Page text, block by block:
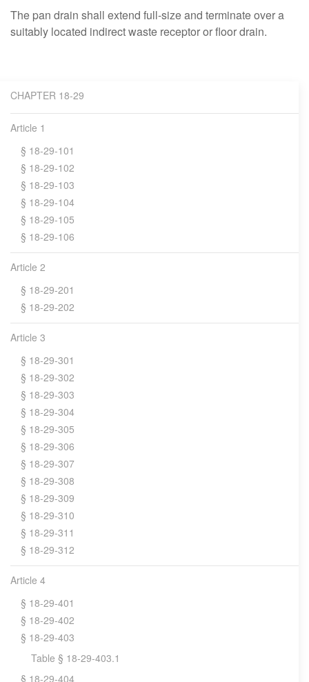
The pan drain shall extend full-size and terminate over a
suitably located indirect waste receptor or floor drain.
CHAPTER 18-29
Article 1
§ 18-29-101
§ 18-29-102
§ 18-29-103
§ 18-29-104
§ 18-29-105
§ 18-29-106
Article 2
§ 18-29-201
§ 18-29-202
Article 3
§ 18-29-301
§ 18-29-302
§ 18-29-303
§ 18-29-304
§ 18-29-305
§ 18-29-306
§ 18-29-307
§ 18-29-308
§ 18-29-309
§ 18-29-310
§ 18-29-311
§ 18-29-312
Article 4
§ 18-29-401
§ 18-29-402
§ 18-29-403
Table § 18-29-403.1
§ 18-29-404